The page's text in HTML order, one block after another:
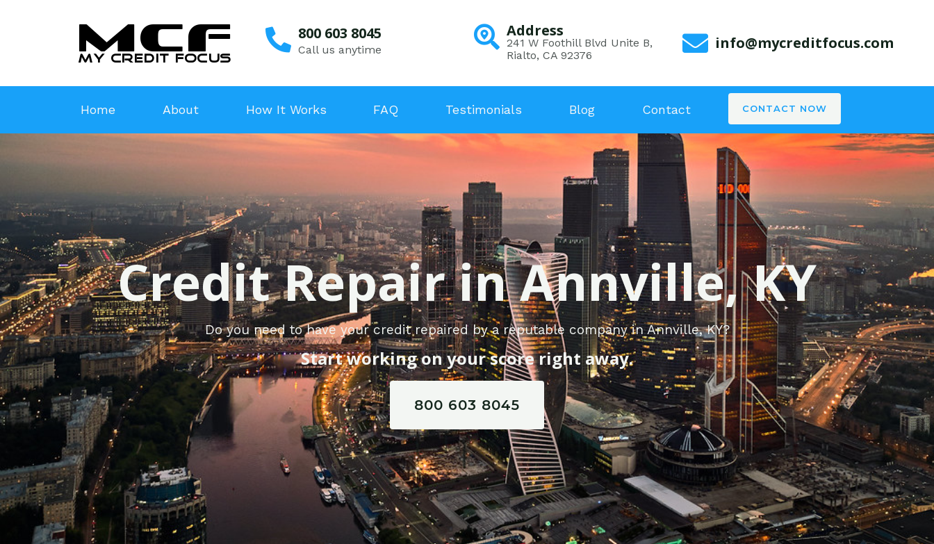
800 603 8045
Call us anytime
Address
241 W Foothill Blvd Unite B,
Rialto, CA 92376
info@mycreditfocus.com
Home About How It Works FAQ Testimonials Blog Contact CONTACT NOW
Credit Repair in Annville, KY
Do you need to have your credit repaired by a reputable company in Annville, KY?
Start working on your score right away.
800 603 8045